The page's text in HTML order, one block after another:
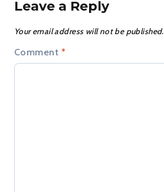
Leave a Reply
Your email address will not be published.
Comment *